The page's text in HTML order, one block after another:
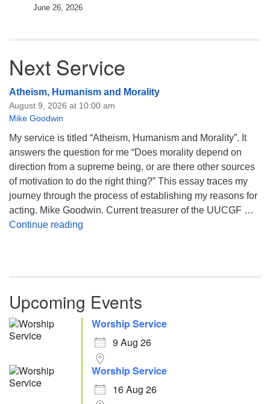
June 26, 2026
Next Service
Atheism, Humanism and Morality
August 9, 2026 at 10:00 am
Mike Goodwin
My service is titled “Atheism, Humanism and Morality”. It
answers the question for me “Does morality depend on
direction from a supreme being, or are there other sources
of motivation to do the right thing?” This essay traces my
journey through the process of establishing my reasons for
acting. Mike Goodwin. Current treasurer of the UUCGF …
Continue reading
Upcoming Events
Worship Service
9 Aug 26
Worship Service
16 Aug 26